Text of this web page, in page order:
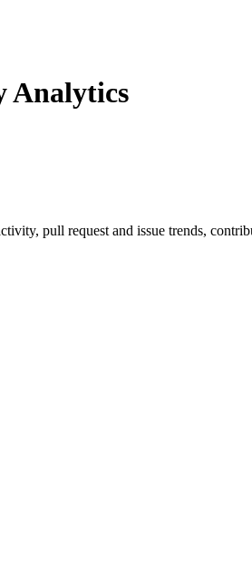
Analytics
pull request and issue trends,